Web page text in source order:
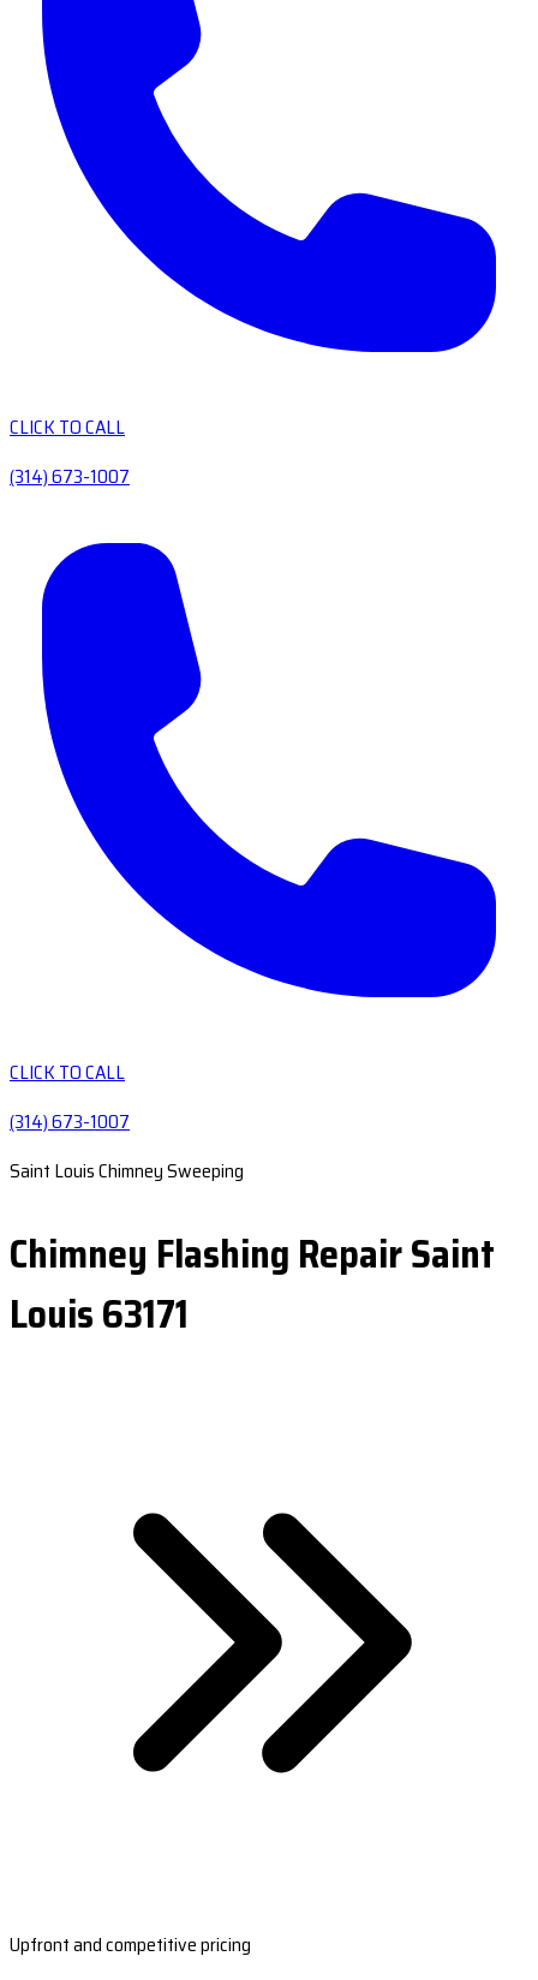
CLICK TO CALL
(314) 673-1007
CLICK TO CALL
(314) 673-1007
Saint Louis Chimney Sweeping
Chimney Flashing Repair Saint
Louis 63171
Upfront and competitive pricing